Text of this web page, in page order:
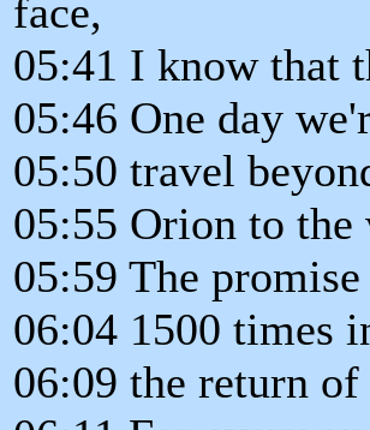
face,
05:41 I know that
05:46 One day
05:50 travel
05:55 Orion to
05:59 The
06:04 1500 times
06:09 the return of